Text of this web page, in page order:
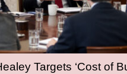
Targets ‘Cost of